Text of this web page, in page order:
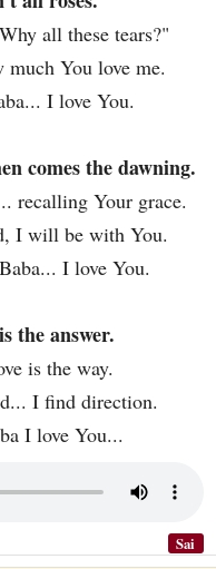
all these tears?"
You love me.
I love You.
comes the dawning.
recalling Your grace.
I will be with You.
I love You.
the answer.
is the way.
I find direction.
I love You...
Sai